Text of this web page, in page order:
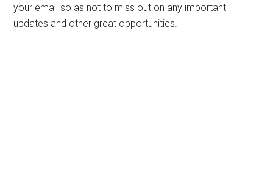
your email so as not to miss out on any important
updates and other great opportunities.